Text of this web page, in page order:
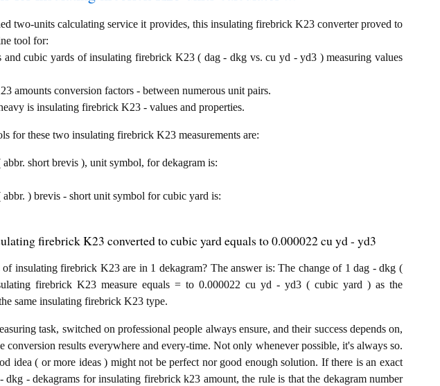
two-units calculating service it provides, this insulating firebrick K23 converter proved to
tool for:
and cubic yards of insulating firebrick K23 ( dag - dkg vs. cu yd - yd3 ) measuring values
amounts conversion factors - between numerous unit pairs.
is insulating firebrick K23 - values and properties.
for these two insulating firebrick K23 measurements are:
short brevis ), unit symbol, for dekagram is:
) brevis - short unit symbol for cubic yard is:
firebrick K23 converted to cubic yard equals to 0.000022 cu yd - yd3
insulating firebrick K23 are in 1 dekagram? The answer is: The change of 1 dag - dkg (
firebrick K23 measure equals = to 0.000022 cu yd - yd3 ( cubic yard ) as the
same insulating firebrick K23 type.
task, switched on professional people always ensure, and their success depends on,
conversion results everywhere and every-time. Not only whenever possible, it's always so.
idea ( or more ideas ) might not be perfect nor good enough solution. If there is an exact
dkg - dekagrams for insulating firebrick k23 amount, the rule is that the dekagram number